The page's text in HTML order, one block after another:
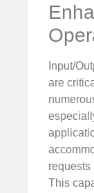
Input/
are
requests
This